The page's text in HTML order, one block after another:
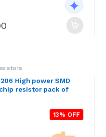
High power SMD
resistor pack of
13% OFF